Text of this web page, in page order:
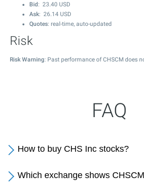
Bid : 23.40 USD
Ask: 26.14 USD
Quotes: real-time, auto-updated
Risk
Risk Warning: Past performance of CHSCM does
FAQ
How to buy CHS Inc stocks?
Which exchange shows